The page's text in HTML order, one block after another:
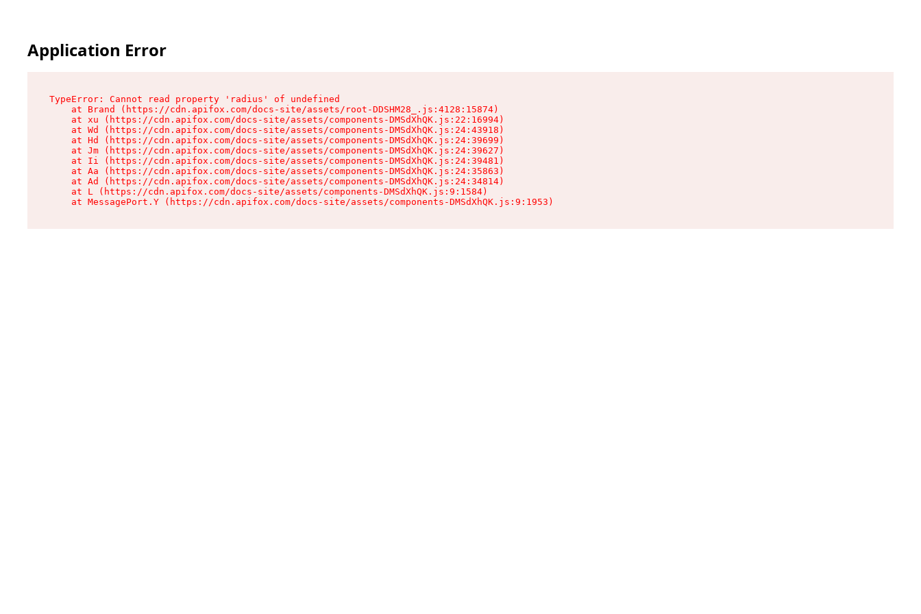
Application Error
TypeError: Cannot read property 'radius' of undefined
    at Brand (https://cdn.apifox.com/docs-site/assets/root-DDSHM28_.js:4128:15874)
    at xu (https://cdn.apifox.com/docs-site/assets/components-DMSdXhQK.js:22:16994)
    at Wd (https://cdn.apifox.com/docs-site/assets/components-DMSdXhQK.js:24:43918)
    at Hd (https://cdn.apifox.com/docs-site/assets/components-DMSdXhQK.js:24:39699)
    at Jm (https://cdn.apifox.com/docs-site/assets/components-DMSdXhQK.js:24:39627)
    at Ii (https://cdn.apifox.com/docs-site/assets/components-DMSdXhQK.js:24:39481)
    at Aa (https://cdn.apifox.com/docs-site/assets/components-DMSdXhQK.js:24:35863)
    at Ad (https://cdn.apifox.com/docs-site/assets/components-DMSdXhQK.js:24:34814)
    at L (https://cdn.apifox.com/docs-site/assets/components-DMSdXhQK.js:9:1584)
    at MessagePort.Y (https://cdn.apifox.com/docs-site/assets/components-DMSdXhQK.js:9:1953)